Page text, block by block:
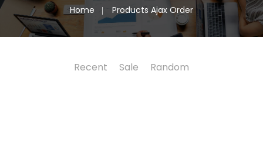
Home Products Ajax Order
Recent Sale Random